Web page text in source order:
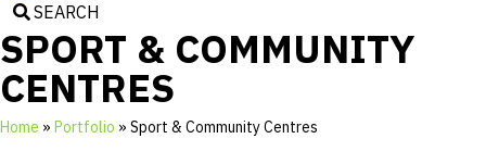
SEARCH
SPORT & COMMUNITY
CENTRES
Home » Portfolio » Sport & Community Centres